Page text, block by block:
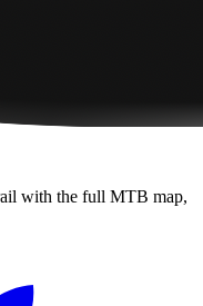
with the full MTB map,